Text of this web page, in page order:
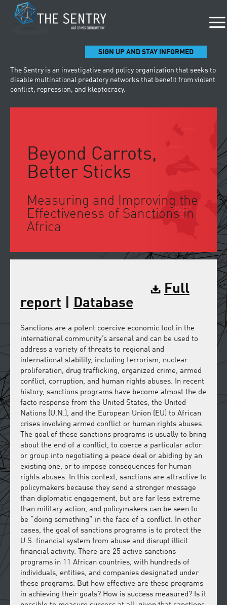
SIGN UP AND STAY INFORMED
The Sentry is an investigative and policy organization that seeks to
disable multinational predatory networks that benefit from violent
conflict, repression, and kleptocracy.
Beyond Carrots,
Better Sticks
Measuring and Improving the
Effectiveness of Sanctions in
Africa
Full
report
Database
Sanctions are a potent coercive economic tool in the
international community’s arsenal and can be used to
address a variety of threats to regional and
international stability, including terrorism, nuclear
proliferation, drug trafficking, organized crime, armed
conflict, corruption, and human rights abuses. In recent
history, sanctions programs have become almost the de
facto response from the United States, the United
Nations (U.N.), and the European Union (EU) to African
crises involving armed conflict or human rights abuses.
The goal of these sanctions programs is usually to bring
about the end of a conflict, to coerce a particular actor
or group into negotiating a peace deal or abiding by an
existing one, or to impose consequences for human
rights abuses. In this context, sanctions are attractive to
policymakers because they send a stronger message
than diplomatic engagement, but are far less extreme
than military action, and policymakers can be seen to
be “doing something” in the face of a conflict. In other
cases, the goal of sanctions programs is to protect the
U.S. financial system from abuse and disrupt illicit
financial activity. There are 25 active sanctions
programs in 11 African countries, with hundreds of
individuals, entities, and companies designated under
these programs. But how effective are these programs
in achieving their goals? How is success measured? Is it